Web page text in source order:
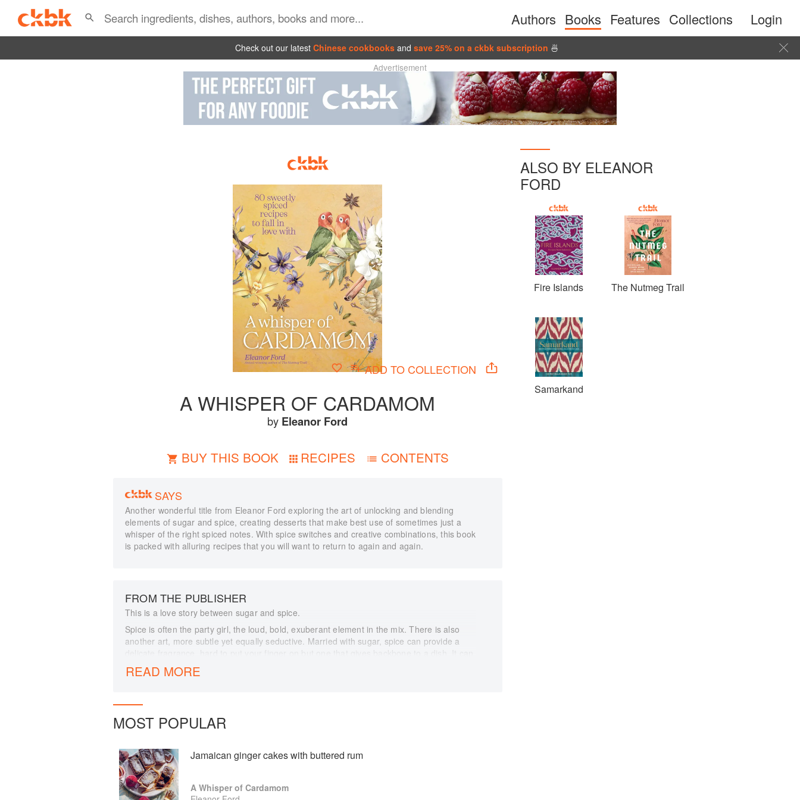
Authors Books Features Collections Login
Check out our latest Chinese cookbooks and save 25% on a ckbk subscription 🍜
Advertisement
ADD TO COLLECTION
A WHISPER OF CARDAMOM
by Eleanor Ford
BUY THIS BOOK RECIPES CONTENTS
SAYS
Another wonderful title from Eleanor Ford exploring the art of unlocking and blending
elements of sugar and spice, creating desserts that make best use of sometimes just a
whisper of the right spiced notes. With spice switches and creative combinations, this book
is packed with alluring recipes that you will want to return to again and again.
FROM THE PUBLISHER
This is a love story between sugar and spice.
Spice is often the party girl, the loud, bold, exuberant element in the mix. There is also
another art, more subtle yet equally seductive. Married with sugar, spice can provide a
delicate fragrance, hard to put your finger on but one that gives backbone to a dish. It can
balance tartness and bring sweetness so you can tone down the sugar. Flavours can be
enhanced by a thoughtful addition from the spice cupboard, making chocolate more
Floral and fruity spices pair well with rich fats. Warming spices like ginger and clove play
herbaceous notes pick out complexity in chocolate. A suspicion of nutmeg cuts the sweet
creaminess of custard for a more rounded tart, and a whisper of cardamom makes inky
poached plums jaunty and interesting.
Chapters are divided by taste to guide you towards a dessert or bake that is bright and
READ MORE
MOST POPULAR
Jamaican ginger cakes with buttered rum
A Whisper of Cardamom
ALSO BY ELEANOR
FORD
Fire Islands The Nutmeg Trail
Samarkand